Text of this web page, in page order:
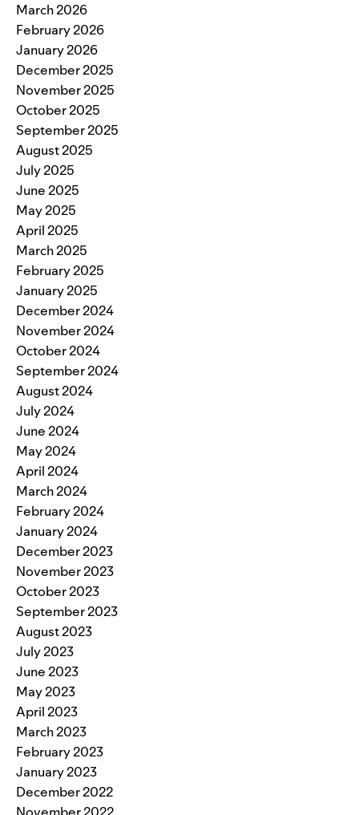
March 2026
February 2026
January 2026
December 2025
November 2025
October 2025
September 2025
August 2025
July 2025
June 2025
May 2025
April 2025
March 2025
February 2025
January 2025
December 2024
November 2024
October 2024
September 2024
August 2024
July 2024
June 2024
May 2024
April 2024
March 2024
February 2024
January 2024
December 2023
November 2023
October 2023
September 2023
August 2023
July 2023
June 2023
May 2023
April 2023
March 2023
February 2023
January 2023
December 2022